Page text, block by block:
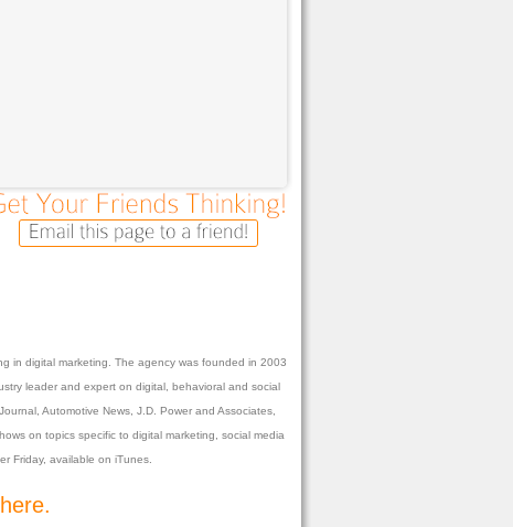
in digital marketing. The agency was founded in 2003
leader and expert on digital, behavioral and social
Automotive News, J.D. Power and Associates,
on topics specific to digital marketing, social media
Friday, available on iTunes.
here.